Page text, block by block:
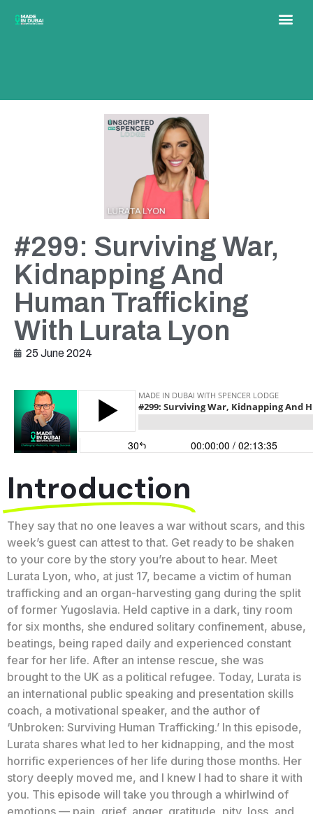
#299: Surviving War,
Kidnapping And
Human Trafficking
With Lurata Lyon
25 June 2024
Introduction
They say that no one leaves a war without scars, and this
week’s guest can attest to that. Get ready to be shaken
to your core by the story you’re about to hear. Meet
Lurata Lyon, who, at just 17, became a victim of human
trafficking and an organ-harvesting gang during the split
of former Yugoslavia. Held captive in a dark, tiny room
for six months, she endured solitary confinement, abuse,
beatings, being raped daily and experienced constant
fear for her life. After an intense rescue, she was
brought to the UK as a political refugee. Today, Lurata is
an international public speaking and presentation skills
coach, a motivational speaker, and the author of
‘Unbroken: Surviving Human Trafficking.’ In this episode,
Lurata shares what led to her kidnapping, and the most
horrific experiences of her life during those months. Her
story deeply moved me, and I knew I had to share it with
you. This episode will take you through a whirlwind of
emotions — pain, grief, anger, gratitude, pity, loss, and